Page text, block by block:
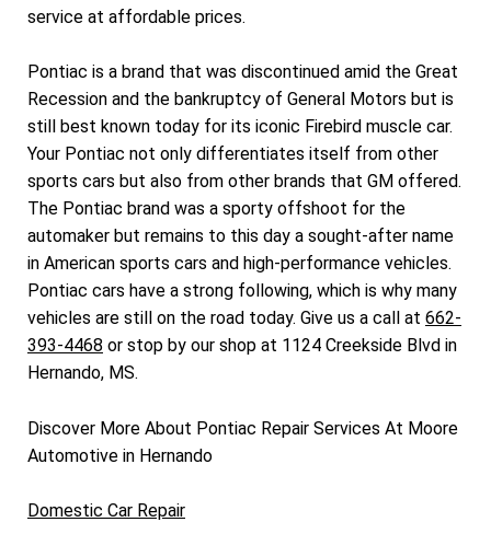
service at affordable prices.
Pontiac is a brand that was discontinued amid the Great
Recession and the bankruptcy of General Motors but is
still best known today for its iconic Firebird muscle car.
Your Pontiac not only differentiates itself from other
sports cars but also from other brands that GM offered.
The Pontiac brand was a sporty offshoot for the
automaker but remains to this day a sought-after name
in American sports cars and high-performance vehicles.
Pontiac cars have a strong following, which is why many
vehicles are still on the road today. Give us a call at 662-
393-4468 or stop by our shop at 1124 Creekside Blvd in
Hernando, MS.
Discover More About Pontiac Repair Services At Moore
Automotive in Hernando
Domestic Car Repair